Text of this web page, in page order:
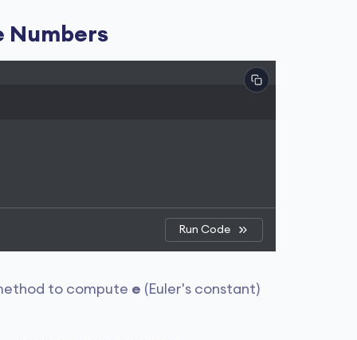
Numbers
Run Code
to compute e (Euler's constant)